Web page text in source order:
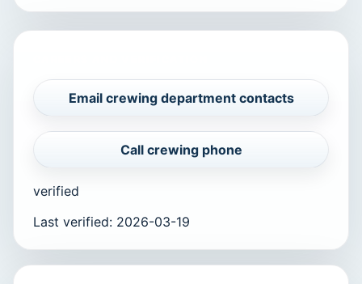
Email crewing department contacts
Call crewing phone
verified
Last verified: 2026-03-19